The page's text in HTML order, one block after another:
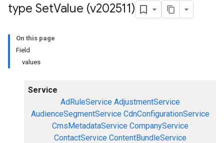
type SetValue (v202511)
On this page
Field
values
Service
AdRuleService AdjustmentService
AudienceSegmentService CdnConfigurationService
CmsMetadataService CompanyService
ContactService ContentBundleService